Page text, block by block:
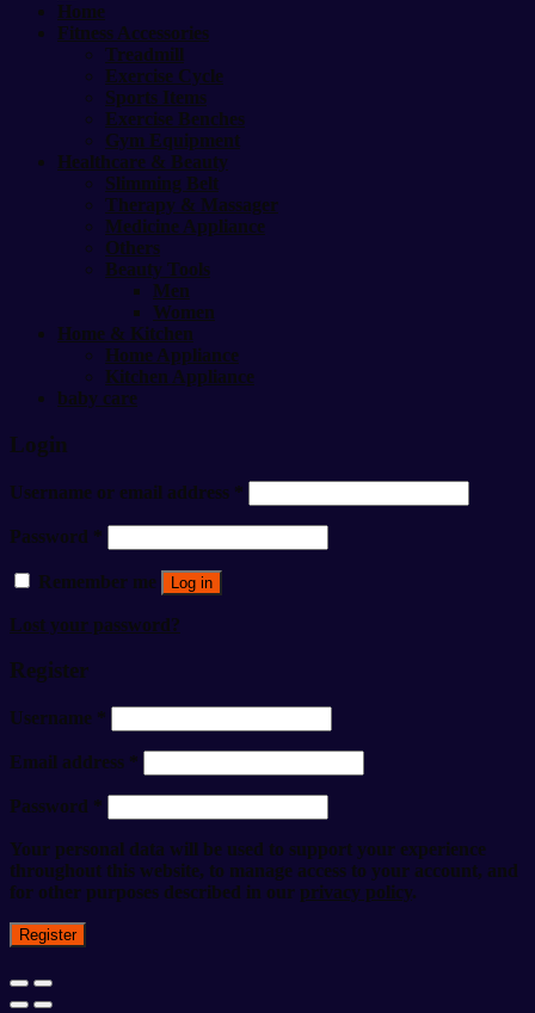
Home
Fitness Accessories
Treadmill
Exercise Cycle
Sports Items
Exercise Benches
Gym Equipment
Healthcare & Beauty
Slimming Belt
Therapy & Massager
Medicine Appliance
Others
Beauty Tools
Men
Women
Home & Kitchen
Home Appliance
Kitchen Appliance
baby care
Login
Username or email address *
Password *
Remember me Log in
Lost your password?
Register
Username *
Email address *
Password *
Your personal data will be used to support your experience
throughout this website, to manage access to your account, and
for other purposes described in our privacy policy.
Register